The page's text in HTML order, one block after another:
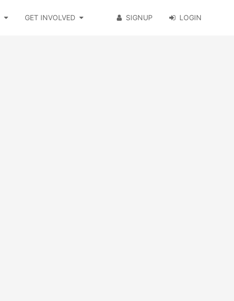
GET INVOLVED SIGNUP LOGIN